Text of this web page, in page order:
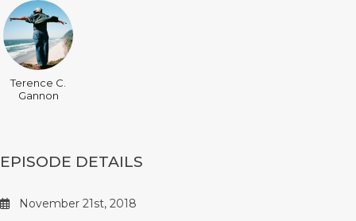
Terence C.
Gannon
EPISODE DETAILS
November 21st, 2018